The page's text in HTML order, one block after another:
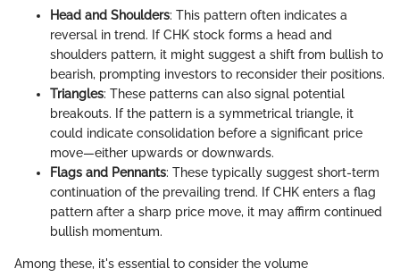
Head and Shoulders: This pattern often indicates a
reversal in trend. If CHK stock forms a head and
shoulders pattern, it might suggest a shift from bullish to
bearish, prompting investors to reconsider their positions.
Triangles: These patterns can also signal potential
breakouts. If the pattern is a symmetrical triangle, it
could indicate consolidation before a significant price
move—either upwards or downwards.
Flags and Pennants: These typically suggest short-term
continuation of the prevailing trend. If CHK enters a flag
pattern after a sharp price move, it may affirm continued
bullish momentum.
Among these, it's essential to consider the volume